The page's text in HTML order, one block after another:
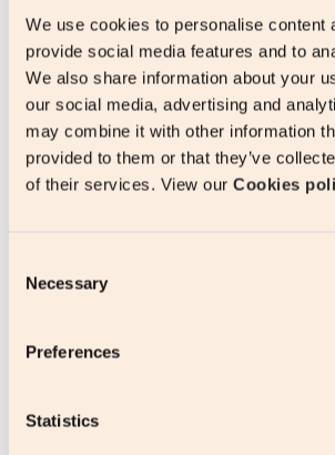
We use cookies to personalise content
provide social media features and to
We also share information about your
our social media, advertising and
may combine it with other information
provided to them or that they’ve
of their services. View our Cookies
Selection
Necessary
Preferences
Statistics
Contact
341, 28th October Avenue
3106 Limassol, Cyprus
+357 25 690 690